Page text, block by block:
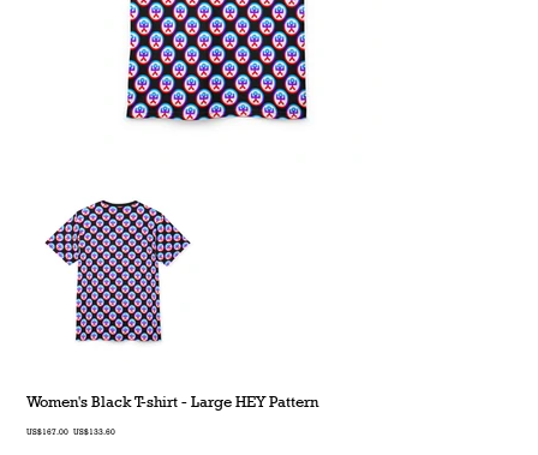
Women's Black T-shirt - Large HEY Pattern
Original
US$167.00 Sale
US$133.60